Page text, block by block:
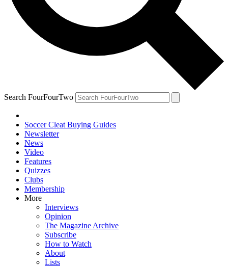
Search FourFourTwo
Soccer Cleat Buying Guides
Newsletter
News
Video
Features
Quizzes
Clubs
Membership
More
Interviews
Opinion
The Magazine Archive
Subscribe
How to Watch
About
Lists